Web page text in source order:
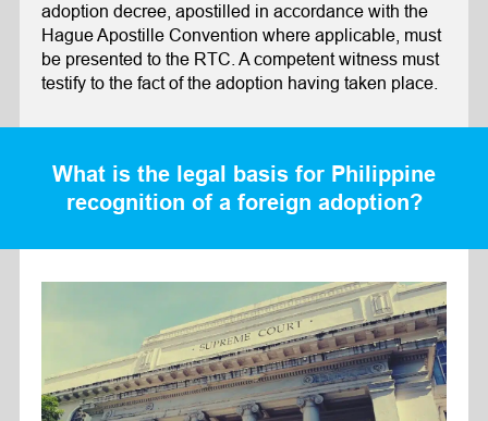
adoption decree, apostilled in accordance with the
Hague Apostille Convention where applicable, must
be presented to the RTC. A competent witness must
testify to the fact of the adoption having taken place.
What is the legal basis for Philippine
recognition of a foreign adoption?